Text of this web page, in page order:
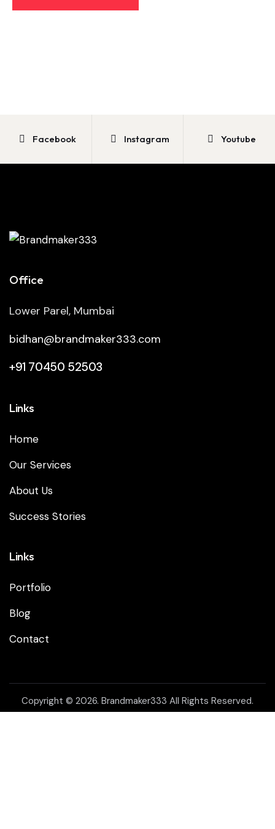
Facebook Instagram Youtube
Office
Lower Parel, Mumbai
bidhan@brandmaker333.com
+91 70450 52503
Links
Home
Our Services
About Us
Success Stories
Links
Portfolio
Blog
Contact
Copyright © 2026. Brandmaker333 All Rights Reserved.